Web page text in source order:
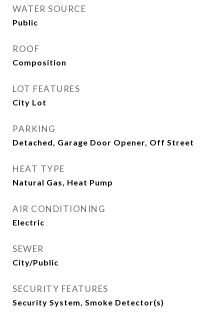
WATER SOURCE
Public
ROOF
Composition
LOT FEATURES
City Lot
PARKING
Detached, Garage Door Opener, Off Street
HEAT TYPE
Natural Gas, Heat Pump
AIR CONDITIONING
Electric
SEWER
City/Public
SECURITY FEATURES
Security System, Smoke Detector(s)